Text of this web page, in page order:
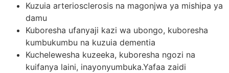
Kuzuia arteriosclerosis na magonjwa ya mishipa ya
damu
Kuboresha ufanyaji kazi wa ubongo, kuboresha
kumbukumbu na kuzuia dementia
Kuchelewesha kuzeeka, kuboresha ngozi na
kuifanya laini, inayonyumbuka.Yafaa zaidi